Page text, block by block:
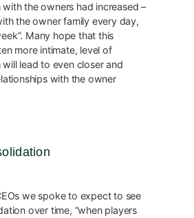
the owners had increased –
the owner family every day,
Many hope that this
more intimate, level of
lead to even closer and
with the owner
we spoke to expect to see
over time, “when players